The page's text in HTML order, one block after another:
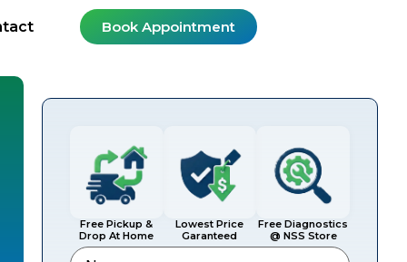
Book Appointment
Free Pickup &
Drop At Home
Lowest Price
Garanteed
Free Diagnostics
@ NSS Store
Name